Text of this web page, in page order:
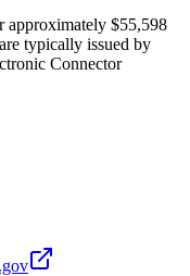
approximately $55,598
typically issued by
Connector